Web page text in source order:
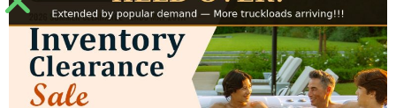
Heating Capacity
Up to 1,300 SQ
FT